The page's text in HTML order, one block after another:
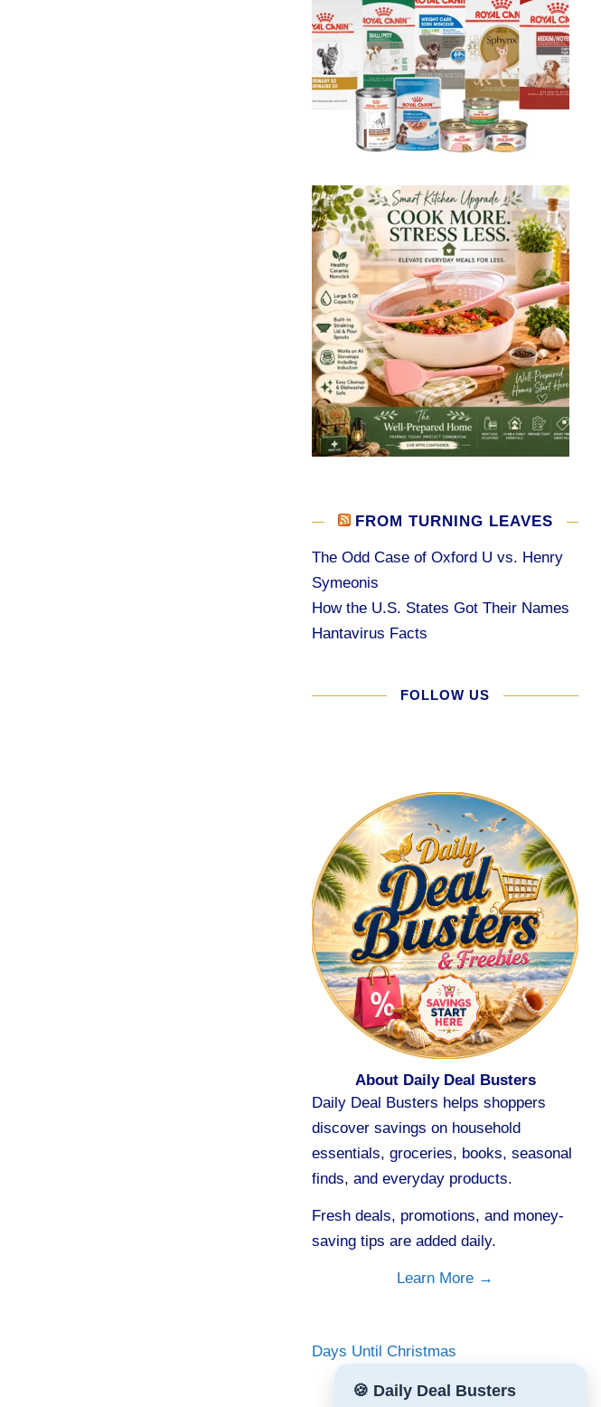
FROM TURNING LEAVES
The Odd Case of Oxford U vs. Henry
Symeonis
How the U.S. States Got Their Names
Hantavirus Facts
FOLLOW US
About Daily Deal Busters
Daily Deal Busters helps shoppers
discover savings on household
essentials, groceries, books, seasonal
finds, and everyday products.
Fresh deals, promotions, and money-
saving tips are added daily.
Learn More →
Days Until Christmas
🍪 Daily Deal Busters